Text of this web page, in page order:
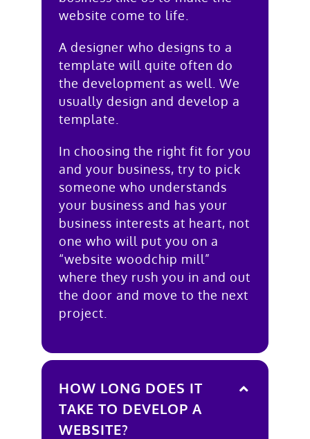
website come to life.
A designer who designs to a
template will quite often do
the development as well. We
usually design and develop a
template.
In choosing the right fit for you
and your business, try to pick
someone who understands
your business and has your
business interests at heart, not
one who will put you on a
“website woodchip mill”
where they rush you in and out
the door and move to the next
project.
HOW LONG DOES IT
TAKE TO DEVELOP A
WEBSITE?